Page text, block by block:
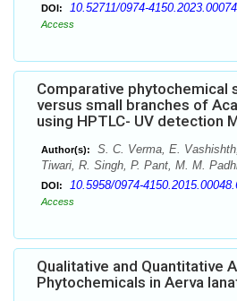
DOI: 10.52711/0974-4150.2023.00074
Access
Comparative phytochemical
versus small branches of
using HPTLC- UV detection
Author(s):
S. C. Verma, E.
Tiwari, R. Singh, P. Pant, M. M.
DOI: 10.5958/0974-
Access
Qualitative and Quantitative
Phytochemicals in Aerva